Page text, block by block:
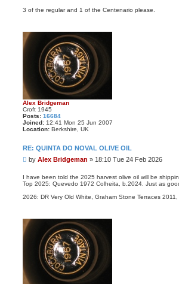
s
3 of the regular and 1 of the Centenario please.
Alex Bridgeman
Croft 1945
Posts: 16684
Joined: 12:41 Mon 25 Jun 2007
Location: Berkshire, UK
RE: QUINTA DO NOVAL OLIVE OIL
P
s
t
by Alex Bridgeman » 18:10 Tue 24 Feb 2026
I have been told the 2025 harvest olive oil will be
Top 2025: Quevedo 1972 Colheita, b.2024. Just as
2026: DR Very Old White, Graham Stone Terraces